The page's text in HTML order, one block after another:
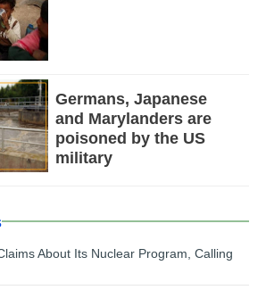
Germans, Japanese
and Marylanders are
poisoned by the US
military
About Its Nuclear Program, Calling